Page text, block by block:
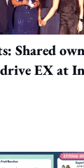
Shared
EX at